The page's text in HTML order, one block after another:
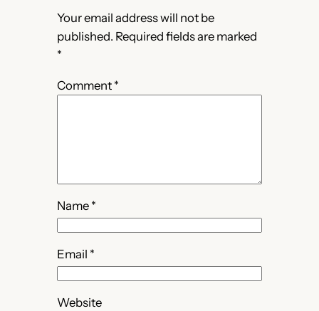
Your email address will not be
published. Required fields are marked
*
Comment *
Name *
Email *
Website